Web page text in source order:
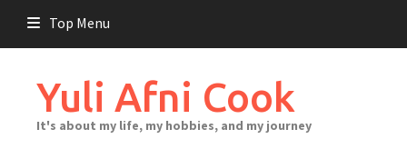
content
Top Menu
Yuli Afni Cook
It's about my life, my hobbies, and my journey